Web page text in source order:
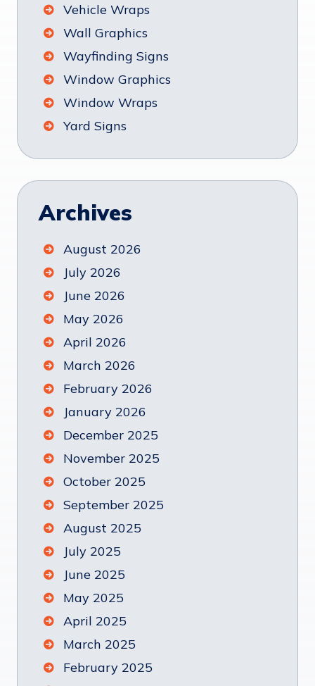
Vehicle Wraps
Wall Graphics
Wayfinding Signs
Window Graphics
Window Wraps
Yard Signs
Archives
August 2026
July 2026
June 2026
May 2026
April 2026
March 2026
February 2026
January 2026
December 2025
November 2025
October 2025
September 2025
August 2025
July 2025
June 2025
May 2025
April 2025
March 2025
February 2025